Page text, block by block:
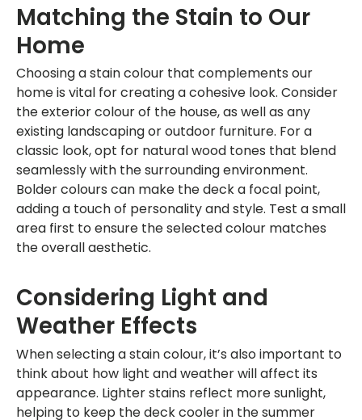
Matching the Stain to Our
Home
Choosing a stain colour that complements our
home is vital for creating a cohesive look. Consider
the exterior colour of the house, as well as any
existing landscaping or outdoor furniture. For a
classic look, opt for natural wood tones that blend
seamlessly with the surrounding environment.
Bolder colours can make the deck a focal point,
adding a touch of personality and style. Test a small
area first to ensure the selected colour matches
the overall aesthetic.
Considering Light and
Weather Effects
When selecting a stain colour, it’s also important to
think about how light and weather will affect its
appearance. Lighter stains reflect more sunlight,
helping to keep the deck cooler in the summer